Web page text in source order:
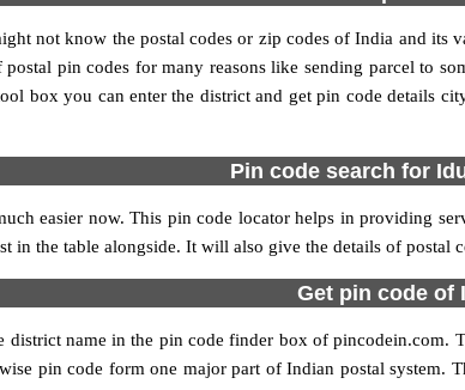
not know the postal codes or zip codes of India and
pin codes for many reasons like sending parcel to
box you can enter the district and get pin code details
Pin code search for
easier now. This pin code locator helps in providing
the table alongside. It will also give the details of postal
Get pin code of
name in the pin code finder box of
pin code form one major part of Indian postal system.